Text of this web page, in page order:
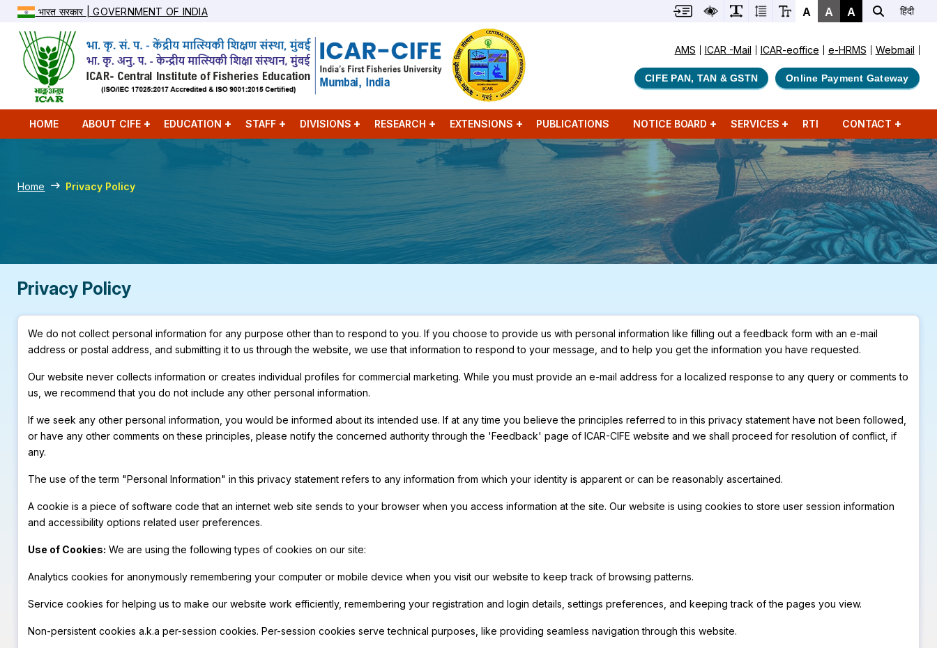
भारत सरकार | GOVERNMENT OF INDIA A A A हिंदी
AMS ICAR -Mail ICAR-eoffice e-HRMS Webmail
CIFE PAN, TAN & GSTN Online Payment Gateway
HOME ABOUT CIFE EDUCATION STAFF DIVISIONS RESEARCH EXTENSIONS PUBLICATIONS NOTICE BOARD SERVICES RTI CONTACT
Home Privacy Policy
Privacy Policy
We do not collect personal information for any purpose other than to respond to you. If you choose to provide us with personal information like filling out a feedback form with an e-mail
address or postal address, and submitting it to us through the website, we use that information to respond to your message, and to help you get the information you have requested.
Our website never collects information or creates individual profiles for commercial marketing. While you must provide an e-mail address for a localized response to any query or comments to
us, we recommend that you do not include any other personal information.
If we seek any other personal information, you would be informed about its intended use. If at any time you believe the principles referred to in this privacy statement have not been followed,
or have any other comments on these principles, please notify the concerned authority through the 'Feedback' page of ICAR-CIFE website and we shall proceed for resolution of conflict, if
any.
The use of the term "Personal Information" in this privacy statement refers to any information from which your identity is apparent or can be reasonably ascertained.
A cookie is a piece of software code that an internet web site sends to your browser when you access information at the site. Our website is using cookies to store user session information
and accessibility options related user preferences.
Use of Cookies: We are using the following types of cookies on our site:
Analytics cookies for anonymously remembering your computer or mobile device when you visit our website to keep track of browsing patterns.
Service cookies for helping us to make our website work efficiently, remembering your registration and login details, settings preferences, and keeping track of the pages you view.
Non-persistent cookies a.k.a per-session cookies. Per-session cookies serve technical purposes, like providing seamless navigation through this website.